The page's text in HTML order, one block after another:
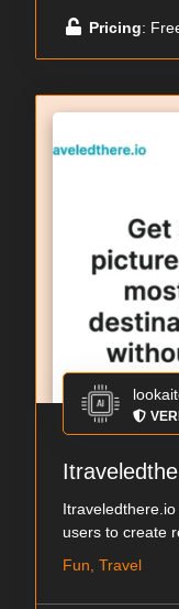
Pricing:
users to create
Fun, Travel